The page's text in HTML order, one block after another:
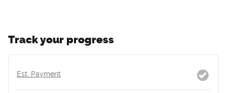
Track your progress
Est. Payment